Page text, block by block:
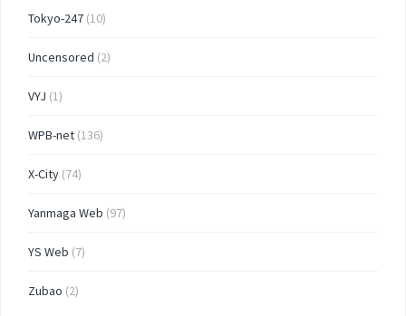
Tokyo-247 (10)
Uncensored (2)
VYJ (1)
WPB-net (136)
X-City (74)
Yanmaga Web (97)
YS Web (7)
Zubao (2)